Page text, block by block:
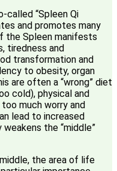
called “Spleen Qi
and promotes many
the Spleen manifests
tiredness and
transformation and
to obesity, organ
are often a “wrong” diet
cold), physical and
much worry and
lead to increased
the “middle”
the area of life